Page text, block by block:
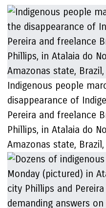
Indigenous people
disappearance of
Pereira and freelance
Phillips, in Atalaia do
Amazonas state,